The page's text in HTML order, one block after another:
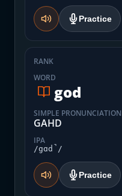
Practice
RANK
WORD
god
SIMPLE PRONUNCIATION
GAHD
IPA
/gɑd̚/
Practice